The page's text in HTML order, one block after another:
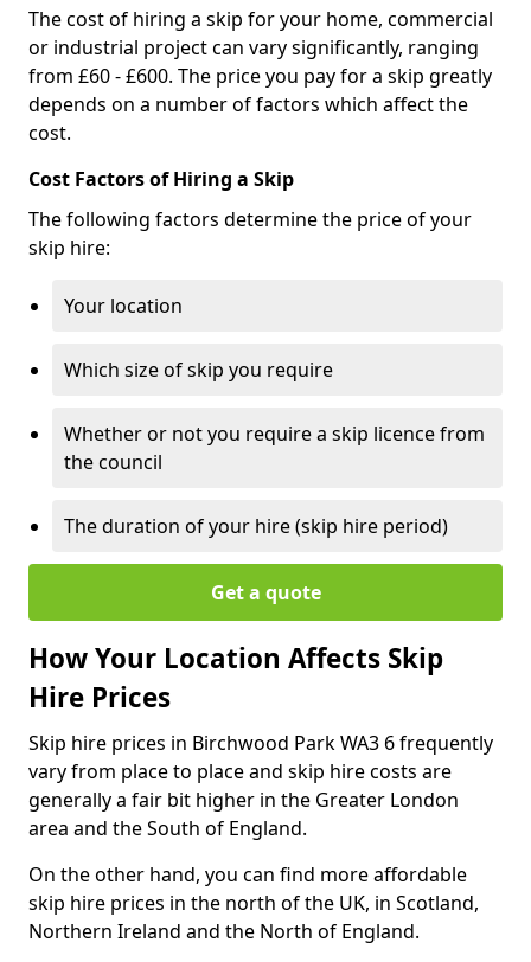
The cost of hiring a skip for your home, commercial
or industrial project can vary significantly, ranging
from £60 - £600. The price you pay for a skip greatly
depends on a number of factors which affect the
cost.
Cost Factors of Hiring a Skip
The following factors determine the price of your
skip hire:
Your location
Which size of skip you require
Whether or not you require a skip licence from
the council
The duration of your hire (skip hire period)
Get a quote
How Your Location Affects Skip
Hire Prices
Skip hire prices in Birchwood Park WA3 6 frequently
vary from place to place and skip hire costs are
generally a fair bit higher in the Greater London
area and the South of England.
On the other hand, you can find more affordable
skip hire prices in the north of the UK, in Scotland,
Northern Ireland and the North of England.